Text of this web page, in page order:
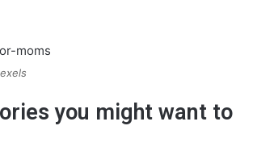
you might want to